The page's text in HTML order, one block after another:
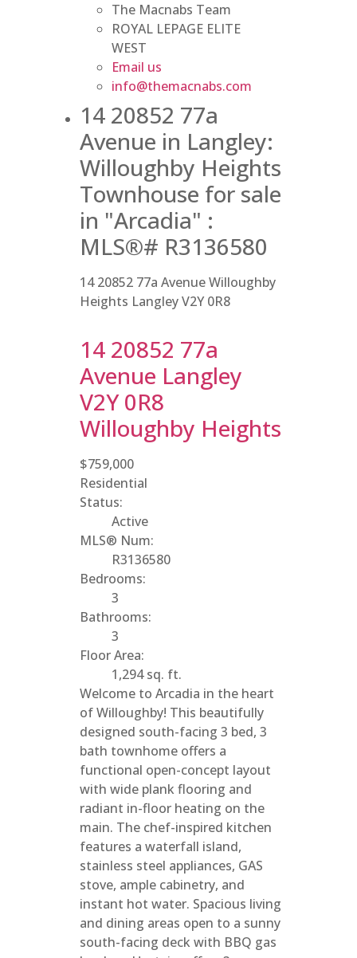
The Macnabs Team
ROYAL LEPAGE ELITE
WEST
Email us
info@themacnabs.com
14 20852 77a
Avenue in Langley:
Willoughby Heights
Townhouse for sale
in "Arcadia" :
MLS®# R3136580
14 20852 77a AvenueWilloughby
Heights LangleyV2Y 0R8
14 20852 77a
Avenue Langley
V2Y 0R8
Willoughby Heights
$759,000
Residential
Status:
Active
MLS® Num:
R3136580
Bedrooms:
3
Bathrooms:
3
Floor Area:
1,294 sq. ft.
Welcome to Arcadia in the heart
of Willoughby! This beautifully
designed south-facing 3 bed, 3
bath townhome offers a
functional open-concept layout
with wide plank flooring and
radiant in-floor heating on the
main. The chef-inspired kitchen
features a waterfall island,
stainless steel appliances, GAS
stove, ample cabinetry, and
instant hot water. Spacious living
and dining areas open to a sunny
south-facing deck with BBQ gas